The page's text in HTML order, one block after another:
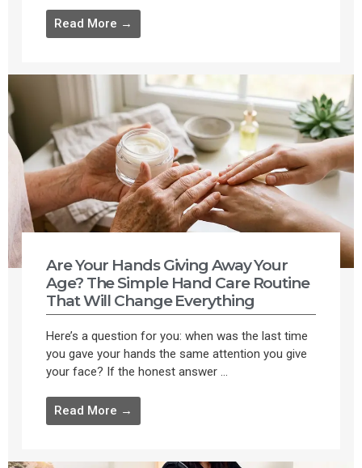
Read More →
Are Your Hands Giving Away Your
Age? The Simple Hand Care Routine
That Will Change Everything
Here’s a question for you: when was the last time
you gave your hands the same attention you give
your face? If the honest answer ...
Read More →